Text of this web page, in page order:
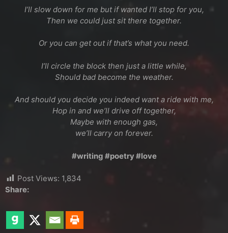
I’ll slow down for me but if wanted I’ll stop for you,
Then we could just sit there together.
Or you can get out if that’s what you need.
I’ll circle the block then just a little while,
Should bad become the weather.
And should you decide you indeed want a ride with me,
Hop in and we’ll drive off together,
Maybe with enough gas,
we’ll carry on forever.
#writing #poetry #love
Post Views: 1,834
Share: